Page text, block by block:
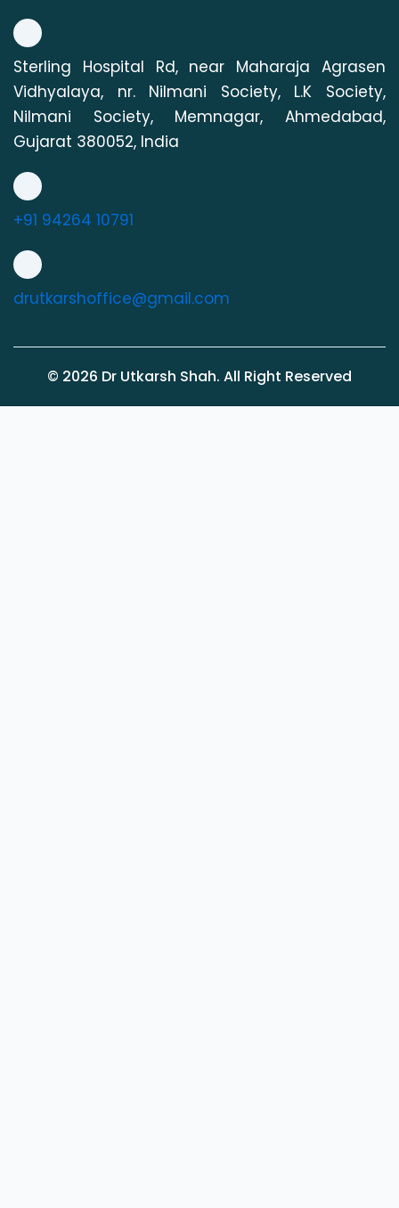
Sterling Hospital Rd, near Maharaja Agrasen
Vidhyalaya, nr. Nilmani Society, L.K Society,
Nilmani Society, Memnagar, Ahmedabad,
Gujarat 380052, India
+91 94264 10791
drutkarshoffice@gmail.com
© 2026 Dr Utkarsh Shah. All Right Reserved